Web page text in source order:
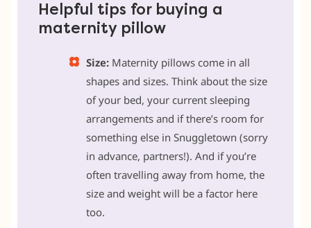
Helpful tips for buying a
maternity pillow
Size: Maternity pillows come in all
shapes and sizes. Think about the size
of your bed, your current sleeping
arrangements and if there’s room for
something else in Snuggletown (sorry
in advance, partners!). And if you’re
often travelling away from home, the
size and weight will be a factor here
too.